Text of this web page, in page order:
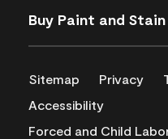
Buy Paint and Stain
Sitemap Privacy
Accessibility
Forced and Child